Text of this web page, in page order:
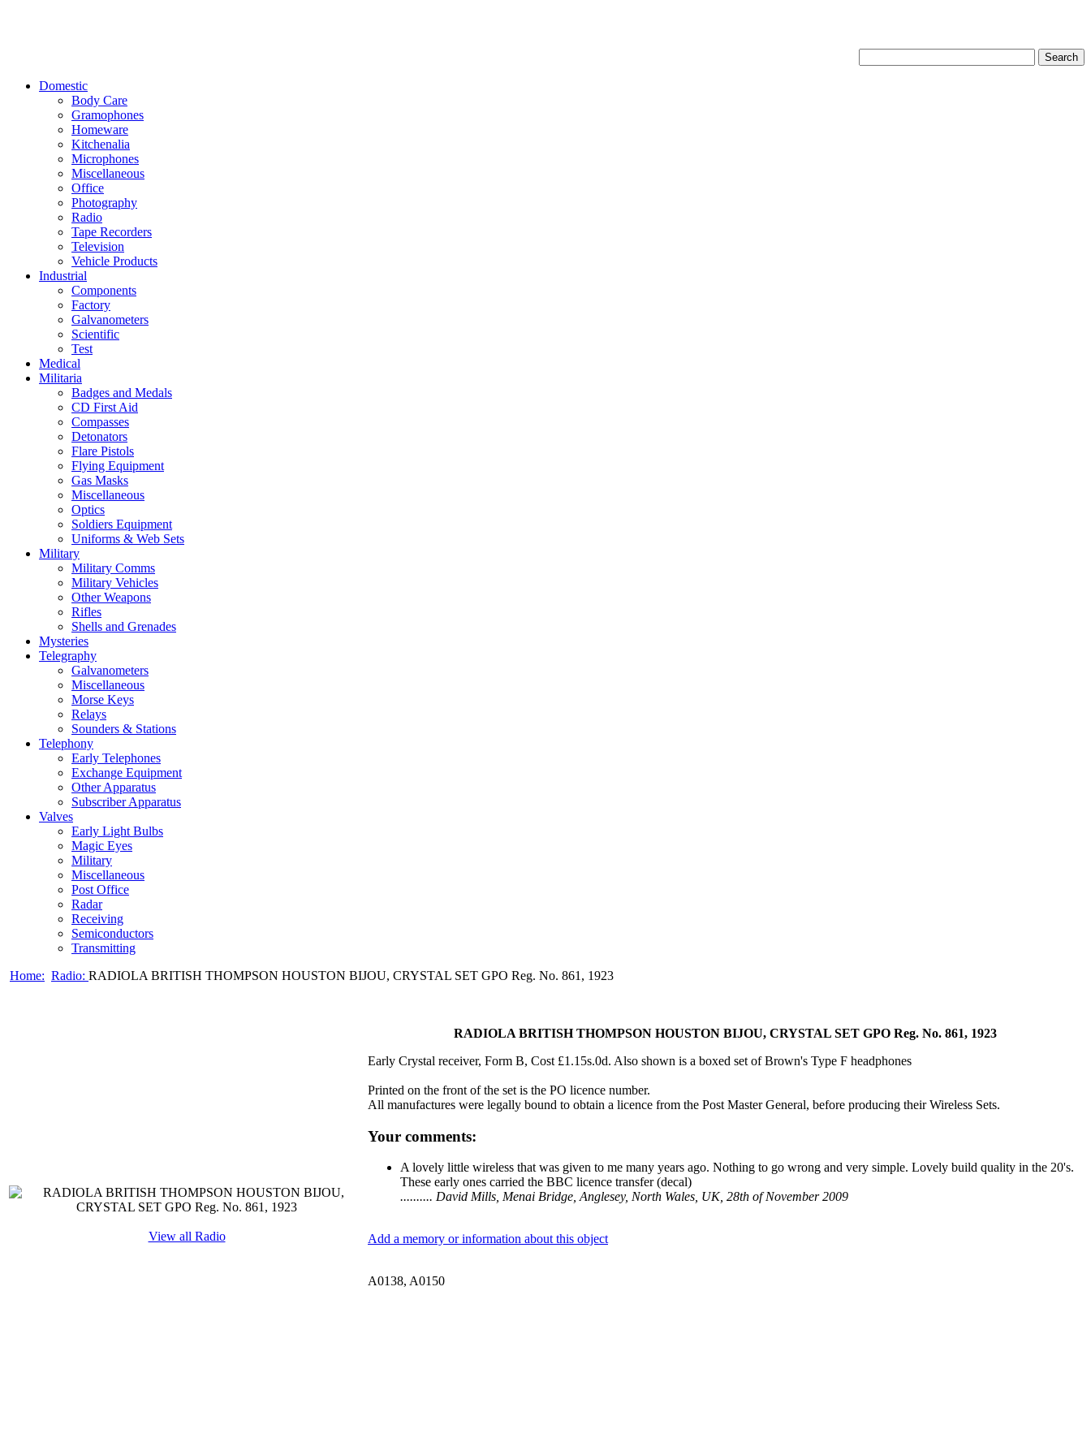
Domestic
Body Care
Gramophones
Homeware
Kitchenalia
Microphones
Miscellaneous
Office
Photography
Radio
Tape Recorders
Television
Vehicle Products
Industrial
Components
Factory
Galvanometers
Scientific
Test
Medical
Militaria
Badges and Medals
CD First Aid
Compasses
Detonators
Flare Pistols
Flying Equipment
Gas Masks
Miscellaneous
Optics
Soldiers Equipment
Uniforms & Web Sets
Military
Military Comms
Military Vehicles
Other Weapons
Rifles
Shells and Grenades
Mysteries
Telegraphy
Galvanometers
Miscellaneous
Morse Keys
Relays
Sounders & Stations
Telephony
Early Telephones
Exchange Equipment
Other Apparatus
Subscriber Apparatus
Valves
Early Light Bulbs
Magic Eyes
Military
Miscellaneous
Post Office
Radar
Receiving
Semiconductors
Transmitting
Home: Radio: RADIOLA BRITISH THOMPSON HOUSTON BIJOU, CRYSTAL SET GPO Reg. No. 861, 1923
View all Radio
RADIOLA BRITISH THOMPSON HOUSTON BIJOU, CRYSTAL SET GPO Reg. No. 861, 1923
Early Crystal receiver, Form B, Cost £1.15s.0d. Also shown is a boxed set of Brown's Type F headphones
Printed on the front of the set is the PO licence number.
All manufactures were legally bound to obtain a licence from the Post Master General, before producing their Wireless Sets.
Your comments:
A lovely little wireless that was given to me many years ago. Nothing to go wrong and very simple. Lovely build quality in the 20's.
These early ones carried the BBC licence transfer (decal)
.......... David Mills, Menai Bridge, Anglesey, North Wales, UK, 28th of November 2009
Add a memory or information about this object
A0138, A0150